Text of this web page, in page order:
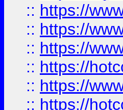
:: https://
:: https://
:: https://
:: https://
:: https://
:: https://